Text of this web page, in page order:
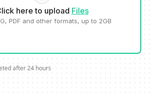
here to upload Files
PDF and other formats, up to 2GB
after 24 hours